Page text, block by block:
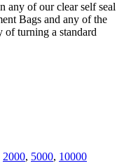
any of our clear self seal
Bags and any of the
of turning a standard
2000, 5000, 10000